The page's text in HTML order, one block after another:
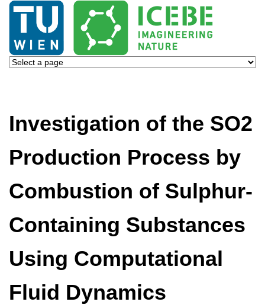
Investigation of the SO2
Production Process by
Combustion of Sulphur-
Containing Substances
Using Computational
Fluid Dynamics